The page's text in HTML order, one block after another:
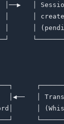
│──▶   │
│      │
│      │
│◀──   │
│